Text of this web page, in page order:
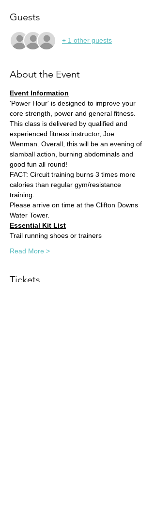
Guests
+ 1 other guests
About the Event
Event Information
'Power Hour' is designed to improve your
core strength, power and general fitness.
This class is delivered by qualified and
experienced fitness instructor, Joe
Wenman. Overall, this will be an evening of
slamball action, burning abdominals and
good fun all round!
FACT: Circuit training burns 3 times more
calories than regular gym/resistance
training.
Please arrive on time at the Clifton Downs
Water Tower.
Essential Kit List
Trail running shoes or trainers
Read More >
Tickets